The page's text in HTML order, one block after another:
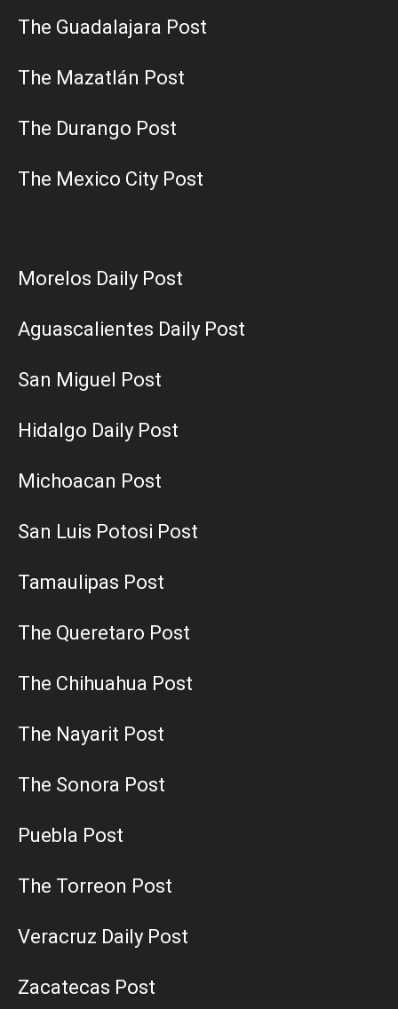
The Guadalajara Post
The Mazatlán Post
The Durango Post
The Mexico City Post
Morelos Daily Post
Aguascalientes Daily Post
San Miguel Post
Hidalgo Daily Post
Michoacan Post
San Luis Potosi Post
Tamaulipas Post
The Queretaro Post
The Chihuahua Post
The Nayarit Post
The Sonora Post
Puebla Post
The Torreon Post
Veracruz Daily Post
Zacatecas Post